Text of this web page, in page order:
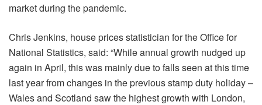
market during the pandemic.
Chris Jenkins, house prices statistician for the Office for
National Statistics, said: “While annual growth nudged up
again in April, this was mainly due to falls seen at this time
last year from changes in the previous stamp duty holiday –
Wales and Scotland saw the highest growth with London,